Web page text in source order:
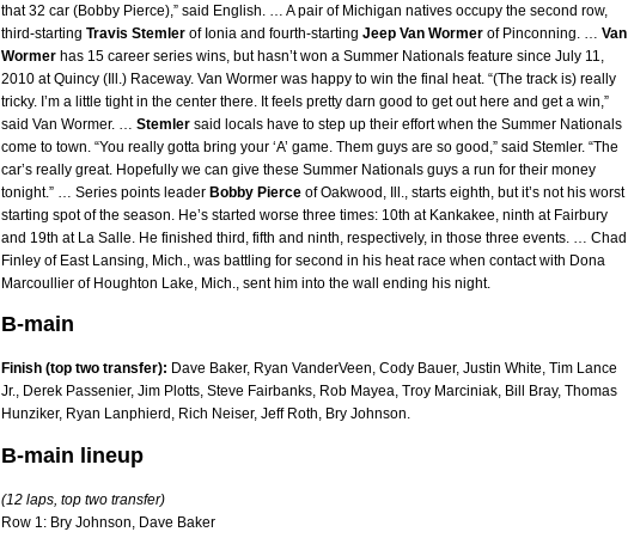
that 32 car (Bobby Pierce),” said English. … A pair of Michigan natives occupy the second row,
third-starting Travis Stemler of Ionia and fourth-starting Jeep Van Wormer of Pinconning. … Van
Wormer has 15 career series wins, but hasn’t won a Summer Nationals feature since July 11,
2010 at Quincy (Ill.) Raceway. Van Wormer was happy to win the final heat. “(The track is) really
tricky. I’m a little tight in the center there. It feels pretty darn good to get out here and get a win,”
said Van Wormer. … Stemler said locals have to step up their effort when the Summer Nationals
come to town. “You really gotta bring your ‘A’ game. Them guys are so good,” said Stemler. “The
car’s really great. Hopefully we can give these Summer Nationals guys a run for their money
tonight.” … Series points leader Bobby Pierce of Oakwood, Ill., starts eighth, but it’s not his worst
starting spot of the season. He’s started worse three times: 10th at Kankakee, ninth at Fairbury
and 19th at La Salle. He finished third, fifth and ninth, respectively, in those three events. … Chad
Finley of East Lansing, Mich., was battling for second in his heat race when contact with Dona
Marcoullier of Houghton Lake, Mich., sent him into the wall ending his night.
B-main
Finish (top two transfer): Dave Baker, Ryan VanderVeen, Cody Bauer, Justin White, Tim Lance
Jr., Derek Passenier, Jim Plotts, Steve Fairbanks, Rob Mayea, Troy Marciniak, Bill Bray, Thomas
Hunziker, Ryan Lanphierd, Rich Neiser, Jeff Roth, Bry Johnson.
B-main lineup
(12 laps, top two transfer)
Row 1: Bry Johnson, Dave Baker